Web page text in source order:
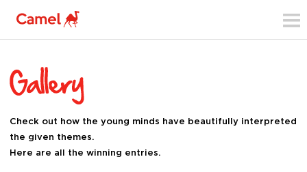
Check out how the young minds have beautifully interpreted
the given themes.
Here are all the winning entries.